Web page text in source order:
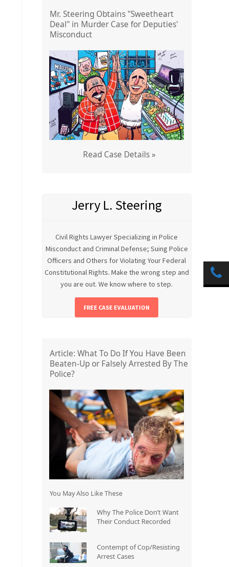
Mr. Steering Obtains "Sweetheart
Deal" in Murder Case for Deputies'
Misconduct
Read Case Details »
Jerry L. Steering
Civil Rights Lawyer Specializing in Police
Misconduct and Criminal Defense; Suing Police
Officers and Others for Violating Your Federal
Constitutional Rights. Make the wrong step and
you are out. We know where to step.
FREE CASE EVALUATION
Article: What To Do If You Have Been
Beaten-Up or Falsely Arrested By The
Police?
You May Also Like These
Why The Police Don’t Want
Their Conduct Recorded
Contempt of Cop/Resisting
Arrest Cases